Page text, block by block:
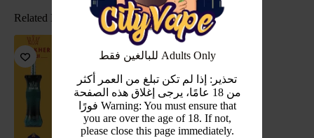
للبالغين فقط Adults Only
تحذير: إذا لم تكن تبلغ من العمر أكثر
من 18 عامًا، يرجى إغلاق هذه الصفحة
فورًا Warning: You must ensure that
you are over the age of 18. If not,
please close this page immediately.
Related Products